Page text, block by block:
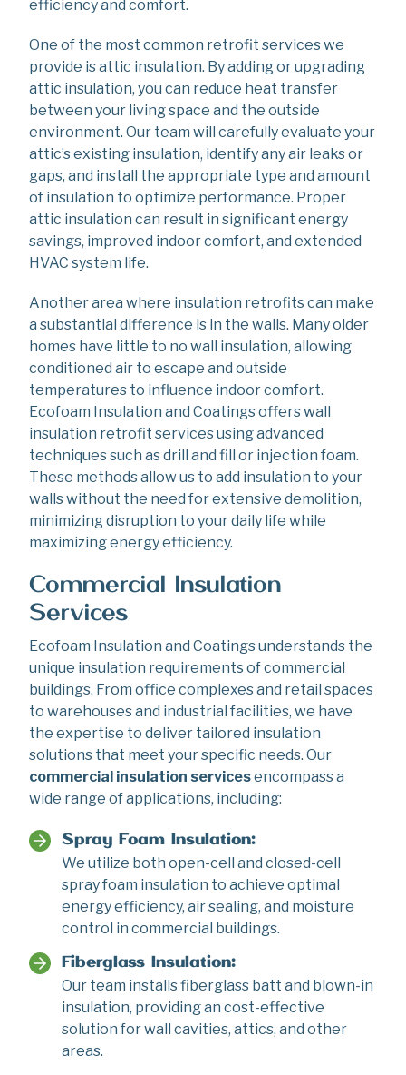
efficiency and comfort.
One of the most common retrofit services we
provide is attic insulation. By adding or upgrading
attic insulation, you can reduce heat transfer
between your living space and the outside
environment. Our team will carefully evaluate your
attic’s existing insulation, identify any air leaks or
gaps, and install the appropriate type and amount
of insulation to optimize performance. Proper
attic insulation can result in significant energy
savings, improved indoor comfort, and extended
HVAC system life.
Another area where insulation retrofits can make
a substantial difference is in the walls. Many older
homes have little to no wall insulation, allowing
conditioned air to escape and outside
temperatures to influence indoor comfort.
Ecofoam Insulation and Coatings offers wall
insulation retrofit services using advanced
techniques such as drill and fill or injection foam.
These methods allow us to add insulation to your
walls without the need for extensive demolition,
minimizing disruption to your daily life while
maximizing energy efficiency.
Commercial Insulation
Services
Ecofoam Insulation and Coatings understands the
unique insulation requirements of commercial
buildings. From office complexes and retail spaces
to warehouses and industrial facilities, we have
the expertise to deliver tailored insulation
solutions that meet your specific needs. Our
commercial insulation servicesencompass a
wide range of applications, including:
Spray Foam Insulation:
We utilize both open-cell and closed-cell
spray foam insulation to achieve optimal
energy efficiency, air sealing, and moisture
control in commercial buildings.
Fiberglass Insulation:
Our team installs fiberglass batt and blown-in
insulation, providing an cost-effective
solution for wall cavities, attics, and other
areas.